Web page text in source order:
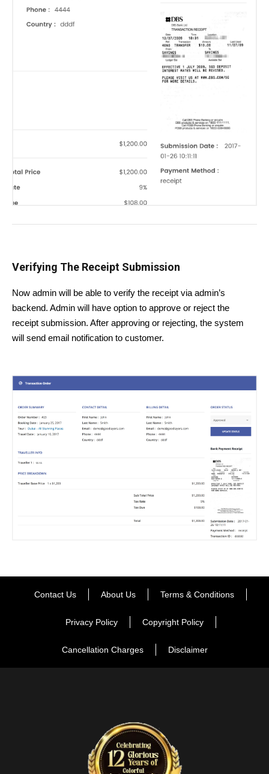
Verifying The Receipt Submission
Now admin will be able to verify the receipt via admin’s
backend. Admin will have option to approve or reject the
receipt submission. After approving or rejecting, the system
will send email notification to customer.
Contact Us About Us Terms & Conditions
Privacy Policy Copyright Policy
Cancellation Charges Disclaimer